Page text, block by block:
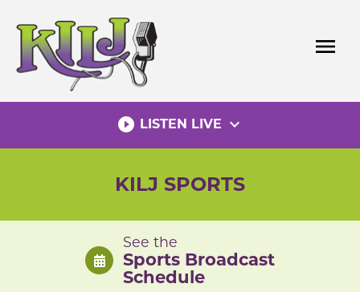
content
menu
play_circle_filled LISTEN LIVE expand_more
KILJ SPORTS
See the
Sports Broadcast
Schedule